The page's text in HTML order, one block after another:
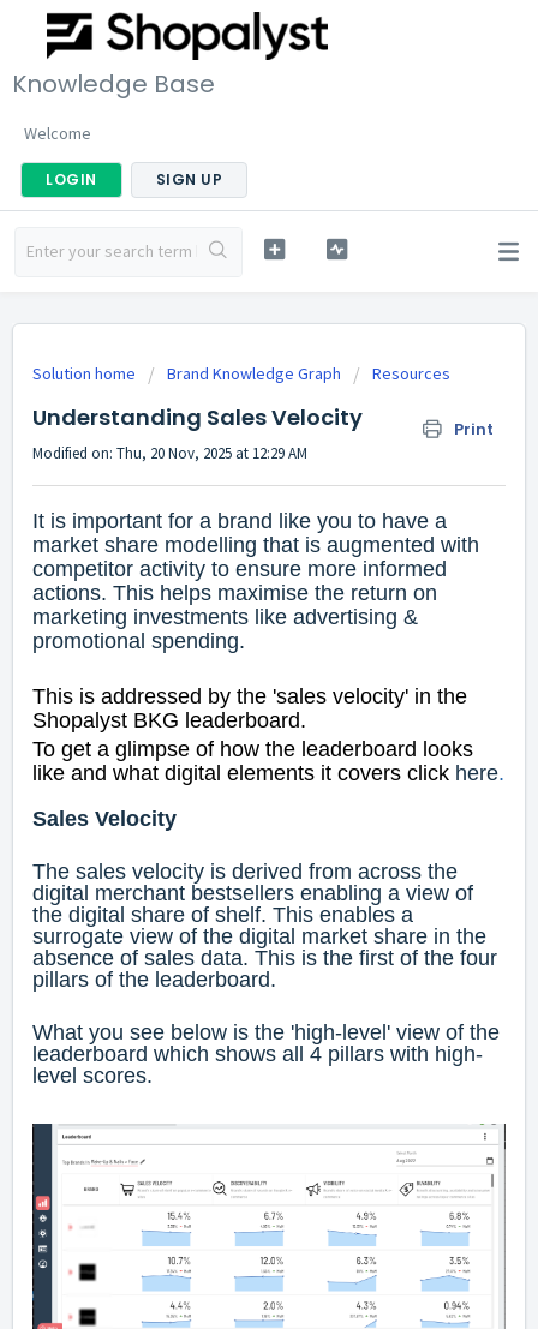
Knowledge Base
Welcome
LOGIN SIGN UP
Solution home Brand Knowledge Graph Resources
Understanding Sales Velocity Print
Modified on: Thu, 20 Nov, 2025 at 12:29 AM
It is important for a brand like you to have a
market share modelling that is augmented with
competitor activity to ensure more informed
actions. This helps maximise the return on
marketing investments like advertising &
promotional spending.
This is addressed by the 'sales velocity' in the
Shopalyst BKG leaderboard.
To get a glimpse of how the leaderboard looks
like and what digital elements it covers click here.
Sales Velocity
The sales velocity is derived from across the
digital merchant bestsellers enabling a view of
the digital share of shelf. This enables a
surrogate view of the digital market share in the
absence of sales data. This is the first of the four
pillars of the leaderboard.
What you see below is the 'high-level' view of the
leaderboard which shows all 4 pillars with high-
level scores.